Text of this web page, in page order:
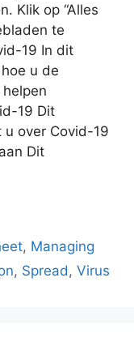
Klik op “Alles
te
19 In dit
u de
19 Dit
over Covid-19
Dit
, Managing
, Spread , Virus